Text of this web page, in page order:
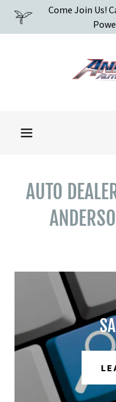
Come Join Us!
AUTO